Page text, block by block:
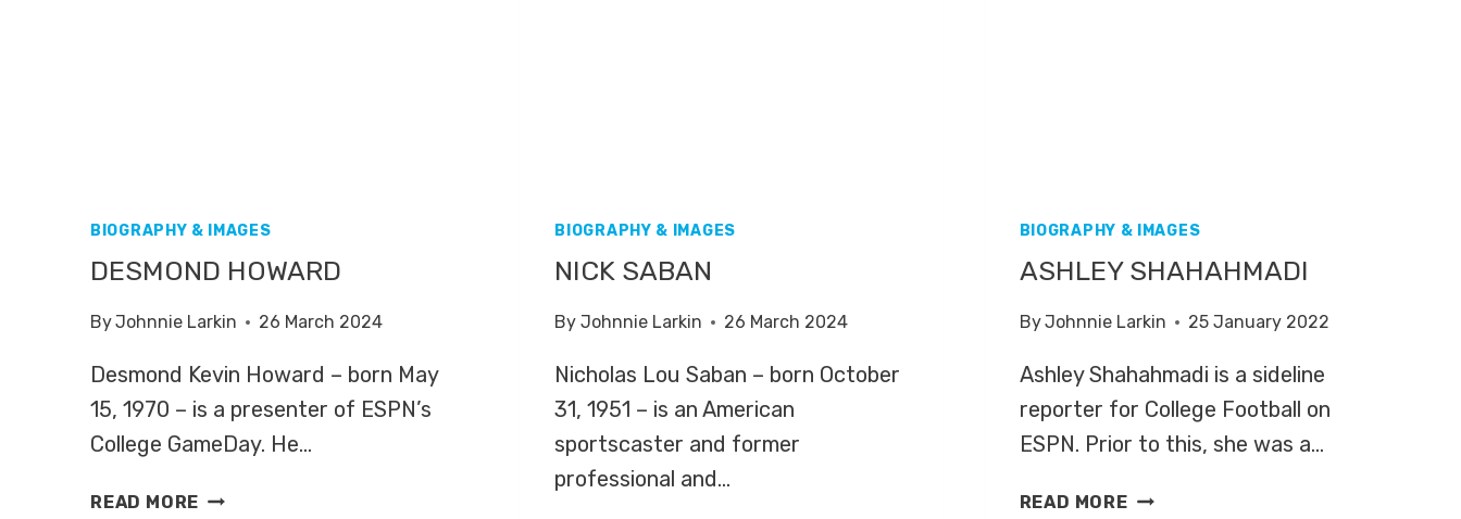
BIOGRAPHY & IMAGES
DESMOND HOWARD
ByJohnnie Larkin 26 March 2024
Desmond Kevin Howard – born May
15, 1970 – is a presenter of ESPN’s
College GameDay. He…
READ MORE DESMOND
BIOGRAPHY & IMAGES
NICK SABAN
By Johnnie Larkin 26 March 2024
Nicholas Lou Saban – born October
31, 1951 – is an American
sportscaster and former
professional and…
BIOGRAPHY & IMAGES
ASHLEY SHAHAHMADI
ByJohnnie Larkin 25 January 2022
Ashley Shahahmadi is a sideline
reporter for College Football on
ESPN. Prior to this, she was a…
READ MOREASHLEY